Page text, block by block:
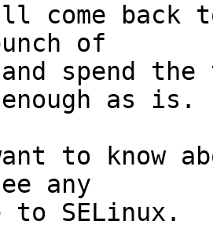
come back
of
spend
as is.
to know
any
to SELinux.